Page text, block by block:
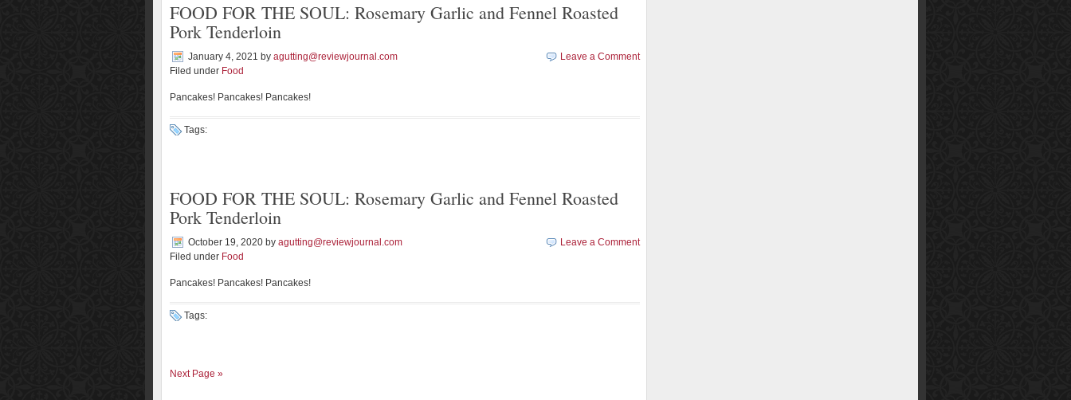
FOOD FOR THE SOUL: Rosemary Garlic and Fennel Roasted
Pork Tenderloin
January 4, 2021 by agutting@reviewjournal.com
Filed under Food
Leave a Comment
Pancakes! Pancakes! Pancakes!
Tags:
FOOD FOR THE SOUL: Rosemary Garlic and Fennel Roasted
Pork Tenderloin
October 19, 2020 by agutting@reviewjournal.com
Filed under Food
Leave a Comment
Pancakes! Pancakes! Pancakes!
Tags:
Next Page »